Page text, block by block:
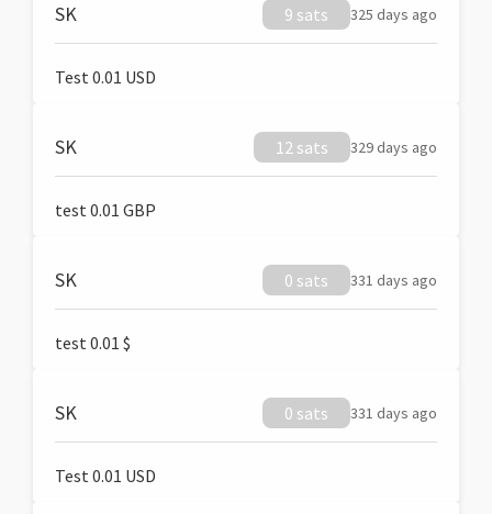
SK 9 sats 325 days ago
Test 0.01 USD
SK 12 sats 329 days ago
test 0.01 GBP
SK 0 sats 331 days ago
test 0.01 $
SK 0 sats 331 days ago
Test 0.01 USD